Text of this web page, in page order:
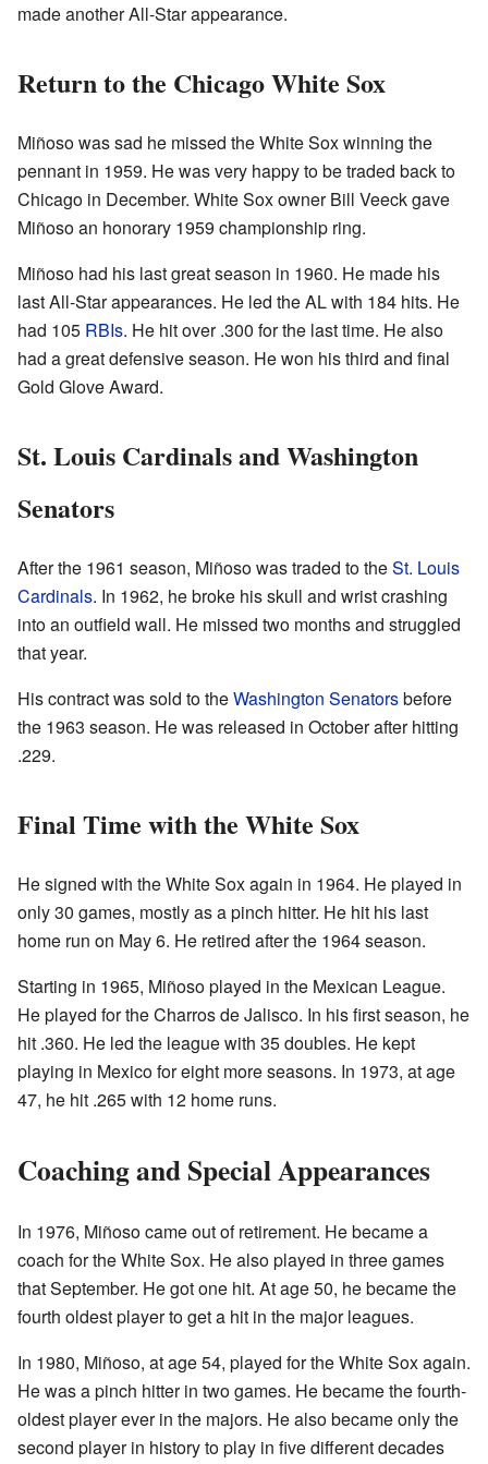
made another All-Star appearance.
Return to the Chicago White Sox
Miñoso was sad he missed the White Sox winning the
pennant in 1959. He was very happy to be traded back to
Chicago in December. White Sox owner Bill Veeck gave
Miñoso an honorary 1959 championship ring.
Miñoso had his last great season in 1960. He made his
last All-Star appearances. He led the AL with 184 hits. He
had 105 RBIs. He hit over .300 for the last time. He also
had a great defensive season. He won his third and final
Gold Glove Award.
St. Louis Cardinals and Washington
Senators
After the 1961 season, Miñoso was traded to theSt. Louis
Cardinals. In 1962, he broke his skull and wrist crashing
into an outfield wall. He missed two months and struggled
that year.
His contract was sold to theWashington Senatorsbefore
the 1963 season. He was released in October after hitting
.229.
Final Time with the White Sox
He signed with the White Sox again in 1964. He played in
only 30 games, mostly as a pinch hitter. He hit his last
home run on May 6. He retired after the 1964 season.
Starting in 1965, Miñoso played in the Mexican League.
He played for the Charros de Jalisco. In his first season, he
hit .360. He led the league with 35 doubles. He kept
playing in Mexico for eight more seasons. In 1973, at age
47, he hit .265 with 12 home runs.
Coaching and Special Appearances
In 1976, Miñoso came out of retirement. He became a
coach for the White Sox. He also played in three games
that September. He got one hit. At age 50, he became the
fourth oldest player to get a hit in the major leagues.
In 1980, Miñoso, at age 54, played for the White Sox again.
He was a pinch hitter in two games. He became the fourth-
oldest player ever in the majors. He also became only the
second player in history to play in five different decades